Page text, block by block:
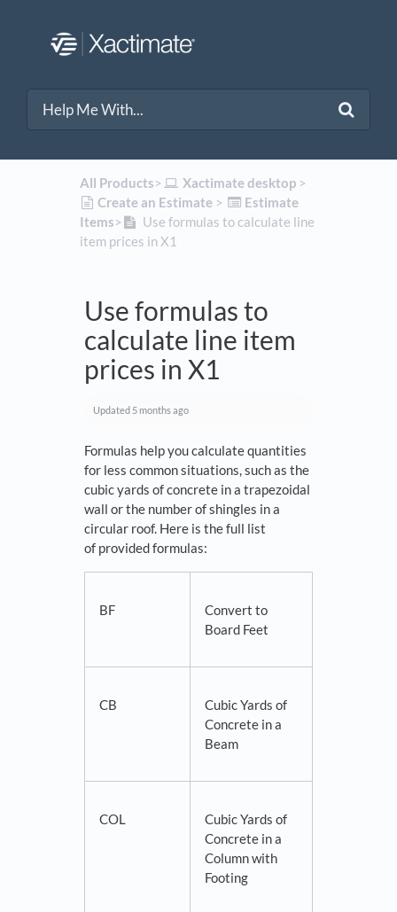
All Products​>​ ​Xactimate desktop​ > ​
​Create an Estimate​ > ​
​Estimate
Items​>​
Use formulas to calculate line
item prices in X1
Use formulas to
calculate line item
prices in X1
Updated 5 months ago
Formulas help you calculate quantities
for less common situations, such as the
cubic yards of concrete in a trapezoidal
wall or the number of shingles in a
circular roof. Here is the full list
of provided formulas:
BF
Convert to
Board Feet
CB
Cubic Yards of
Concrete in a
Beam
COL
Cubic Yards of
Concrete in a
Column with
Footing